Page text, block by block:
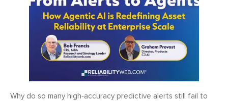
Why do so many high‑accuracy predictive alerts still fail to